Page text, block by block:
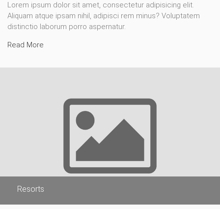
Lorem ipsum dolor sit amet, consectetur adipisicing elit.
Aliquam atque ipsam nihil, adipisci rem minus? Voluptatem
distinctio laborum porro aspernatur.
Read More
Resorts